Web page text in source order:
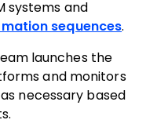
systems and
sequences.
launches the
and monitors
necessary based